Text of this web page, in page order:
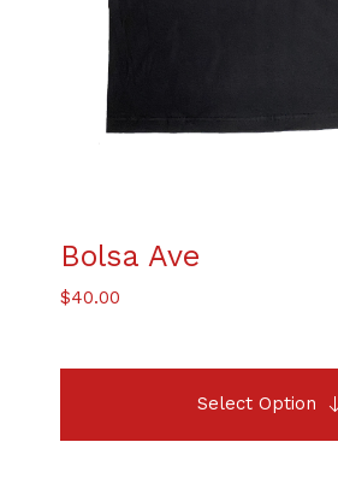
Select Option
Bolsa Ave
$40.00